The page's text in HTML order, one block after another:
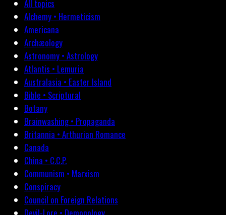
All topics
Alchemy • Hermeticism
Americana
Archæology
Astronomy • Astrology
Atlantis • Lemuria
Australasia • Easter Island
Bible • Scriptural
Botany
Brainwashing • Propaganda
Britannia • Arthurian Romance
Canada
China • C.C.P.
Communism • Marxism
Conspiracy
Council on Foreign Relations